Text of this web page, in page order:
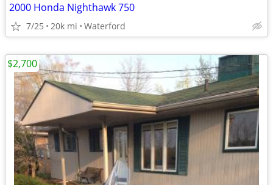
2000 Honda Nighthawk 750
7/25 20k mi Waterford
$2,700